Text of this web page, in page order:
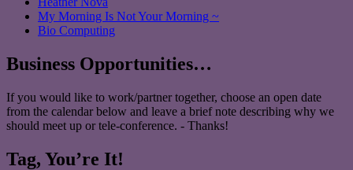
My Morning Is Not Your Morning ~
Bio Computing
Business Opportunities…
If you would like to work/partner together, choose an open date
from the calendar below and leave a brief note describing why we
should meet up or tele-conference. - Thanks!
Tag, You’re It!